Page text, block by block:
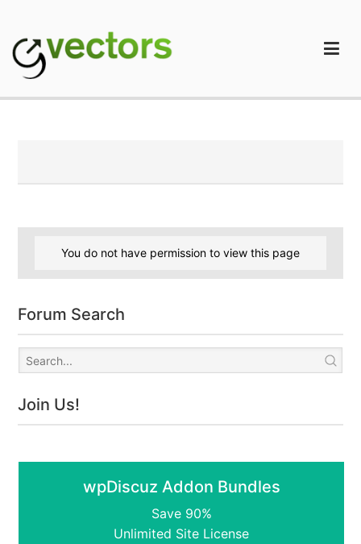
content
You do not have permission to view this page
Forum Search
Join Us!
wpDiscuz Addon Bundles
Save 90%
Unlimited Site License